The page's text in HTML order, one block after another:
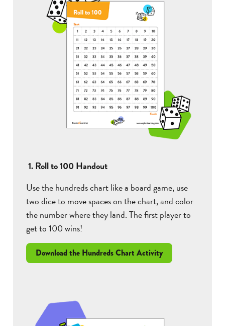
1. Roll to 100 Handout
Use the hundreds chart like a board game, use
two dice to move spaces on the chart, and color
the number where they land. The first player to
get to 100 wins!
Download the Hundreds Chart Activity